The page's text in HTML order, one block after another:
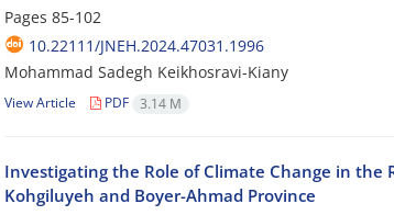
Pages 85-102
10.22111/JNEH.2024.47031.1996
Mohammad Sadegh Keikhosravi-Kiany
View Article PDF 3.14 M
Investigating the Role of Climate Change in the
Kohgiluyeh and Boyer-Ahmad Province